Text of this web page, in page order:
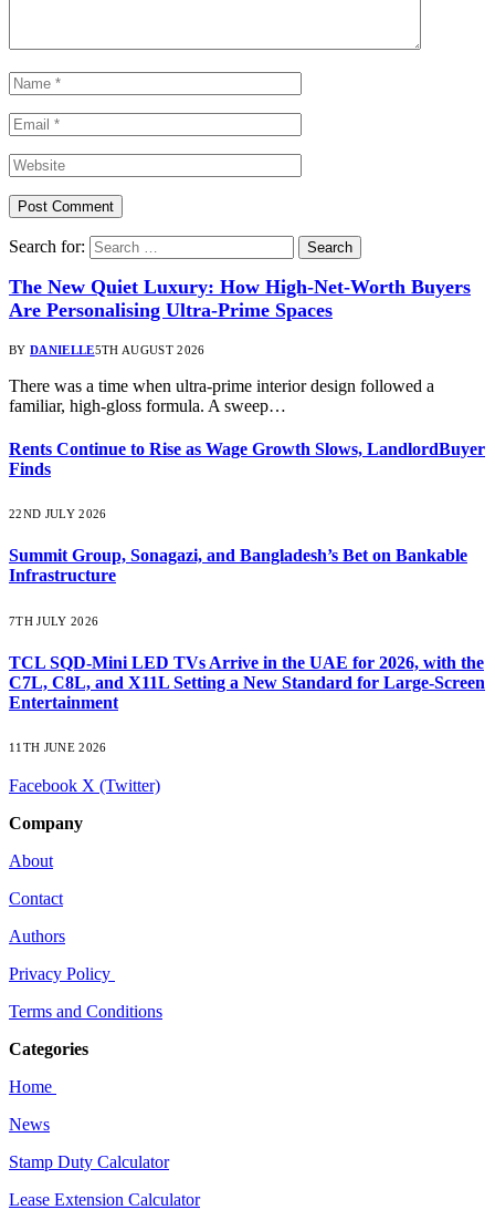
Search for:
The New Quiet Luxury: How High-Net-Worth Buyers
Are Personalising Ultra-Prime Spaces
BY DANIELLE5TH AUGUST 2026
There was a time when ultra-prime interior design followed a
familiar, high-gloss formula. A sweep…
Rents Continue to Rise as Wage Growth Slows, LandlordBuyer
Finds
22ND JULY 2026
Summit Group, Sonagazi, and Bangladesh’s Bet on Bankable
Infrastructure
7TH JULY 2026
TCL SQD-Mini LED TVs Arrive in the UAE for 2026, with the
C7L, C8L, and X11L Setting a New Standard for Large-Screen
Entertainment
11TH JUNE 2026
Facebook X (Twitter)
Company
About
Contact
Authors
Privacy Policy
Terms and Conditions
Categories
Home
News
Stamp Duty Calculator
Lease Extension Calculator